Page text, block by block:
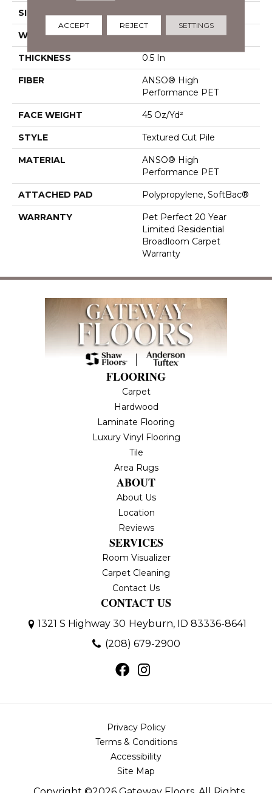
SIZE
WIDTH 12 Ft
THICKNESS 0.5 In
FIBER
ANSO® High
Performance PET
FACE WEIGHT 45 Oz/yd²
STYLE Textured Cut Pile
MATERIAL
ANSO® High
Performance PET
ATTACHED PAD Polypropylene, SoftBac®
WARRANTY
Pet Perfect 20 Year
Limited Residential
Broadloom Carpet
Warranty
FLOORING
Carpet
Hardwood
Laminate Flooring
Luxury Vinyl Flooring
Tile
Area Rugs
ABOUT
About Us
Location
Reviews
SERVICES
Room Visualizer
Carpet Cleaning
Contact Us
CONTACT US
1321 S Highway 30 Heyburn, ID 83336-8641
(208) 679-2900
Privacy Policy
Terms & Conditions
Accessibility
Site Map
ACCEPT REJECT SETTINGS